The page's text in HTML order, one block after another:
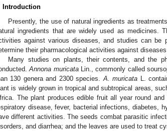
Introduction
Presently, the use of natural ingredients as
ingredients that are widely used as medicines.
against various diseases, and studies can be
their pharmacological activities against
Many studies on plants, their contents, and the
Annona muricataLin., commonly called
130 genera and 2300 species. A. muricata L.
is widely grown in tropical and subtropical areas,
The plant produces edible fruit all year round
disease, fever, bacterial infections, diabetes,
different activities. The seeds combat parasitic
and diarrhea; and the leaves are used to treat